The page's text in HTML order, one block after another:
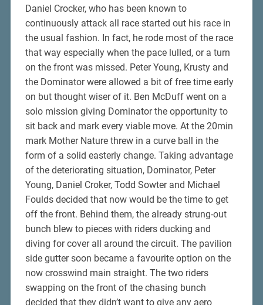
Daniel Crocker, who has been known to
continuously attack all race started out his race in
the usual fashion. In fact, he rode most of the race
that way especially when the pace lulled, or a turn
on the front was missed. Peter Young, Krusty and
the Dominator were allowed a bit of free time early
on but thought wiser of it. Ben McDuff went on a
solo mission giving Dominator the opportunity to
sit back and mark every viable move. At the 20min
mark Mother Nature threw in a curve ball in the
form of a solid easterly change. Taking advantage
of the deteriorating situation, Dominator, Peter
Young, Daniel Croker, Todd Sowter and Michael
Foulds decided that now would be the time to get
off the front. Behind them, the already strung-out
bunch blew to pieces with riders ducking and
diving for cover all around the circuit. The pavilion
side gutter soon became a favourite option on the
now crosswind main straight. The two riders
swapping on the front of the chasing bunch
decided that they didn’t want to give any aero